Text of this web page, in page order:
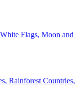
Flags, Moon and
Rainforest